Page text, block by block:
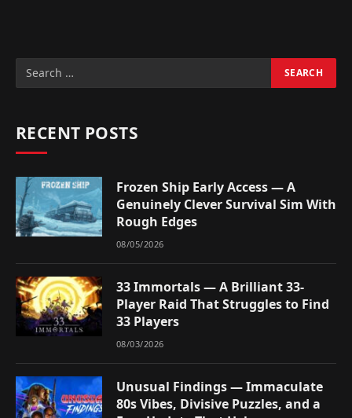
RECENT POSTS
Frozen Ship Early Access — A
Genuinely Clever Survival Sim With
Rough Edges
08/05/2026
33 Immortals — A Brilliant 33-
Player Raid That Struggles to Find
33 Players
08/03/2026
Unusual Findings — Immaculate
80s Vibes, Divisive Puzzles, and a